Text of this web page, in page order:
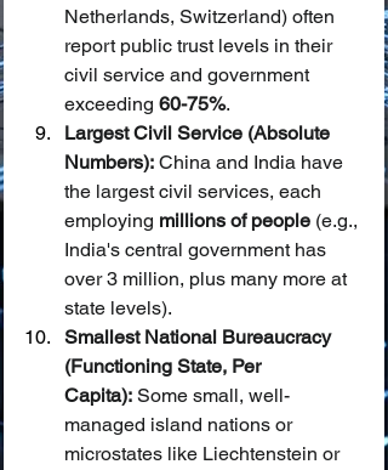
Netherlands, Switzerland) often
report public trust levels in their
civil service and government
exceeding 60-75%.
Largest Civil Service (Absolute
Numbers): China and India have
the largest civil services, each
employing millions of people (e.g.,
India's central government has
over 3 million, plus many more at
state levels).
Smallest National Bureaucracy
(Functioning State, Per
Capita): Some small, well-
managed island nations or
microstates like Liechtenstein or